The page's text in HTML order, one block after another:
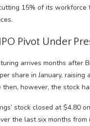
Pivot Under
arrives months after
share in January,
then, however, the stock
stock closed at $4.80
the last six months from